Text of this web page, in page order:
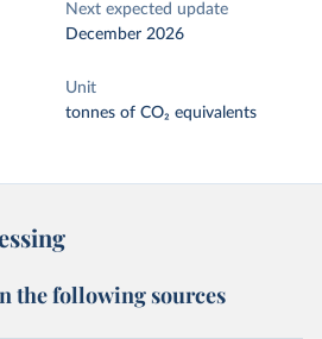
Next expected update
December 2026
Unit
tonnes of CO₂ equivalents
the following sources